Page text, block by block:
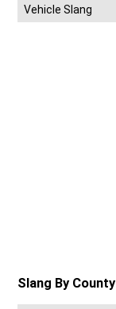
Vehicle Slang
Slang By County